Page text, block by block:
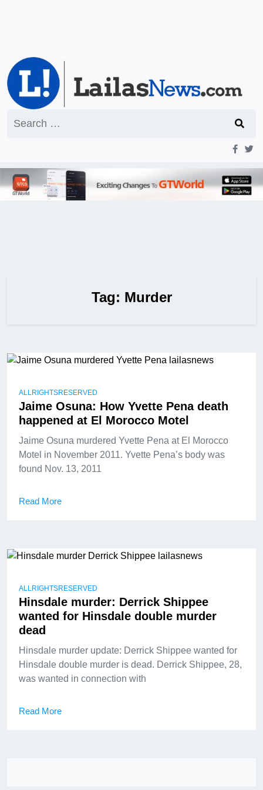
for:
Tag: Murder
ALLRIGHTSRESERVED
Jaime Osuna: How Yvette Pena death
happened at El Morocco Motel
Jaime Osuna murdered Yvette Pena at El Morocco
Motel in November 2011. Yvette Pena’s body was
found Nov. 13, 2011
Read More
ALLRIGHTSRESERVED
Hinsdale murder: Derrick Shippee
wanted for Hinsdale double murder
dead
Hinsdale murder update: Derrick Shippee wanted for
Hinsdale double murder is dead. Derrick Shippee, 28,
was wanted in connection with
Read More